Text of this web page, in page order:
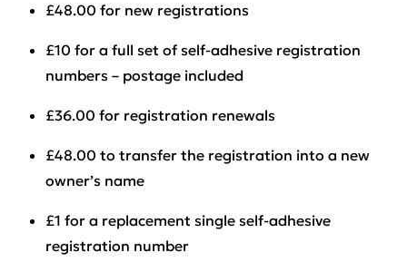
£48.00 for new registrations
£10 for a full set of self-adhesive registration
numbers – postage included
£36.00 for registration renewals
£48.00 to transfer the registration into a new
owner’s name
£1 for a replacement single self-adhesive
registration number